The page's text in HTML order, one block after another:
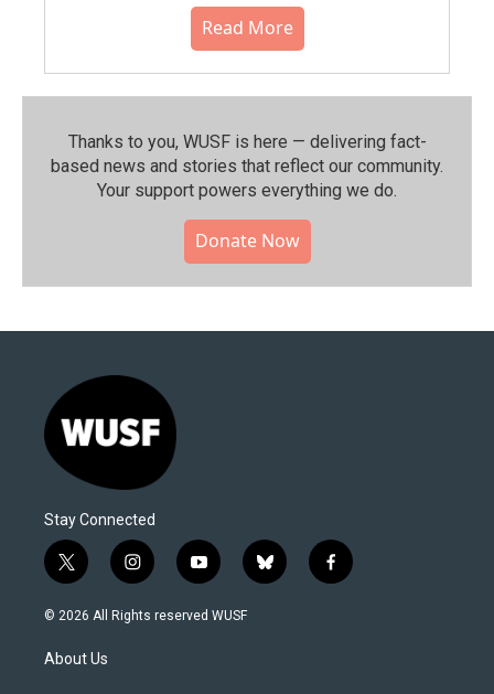
Read More
Thanks to you, WUSF is here — delivering fact-
based news and stories that reflect our community.⁠
Your support powers everything we do.
Donate Now
Stay Connected
t
w
i
t
e
i
n
s
y
o
u
b
l
f
a
© 2026 All Rights reserved WUSF
About Us